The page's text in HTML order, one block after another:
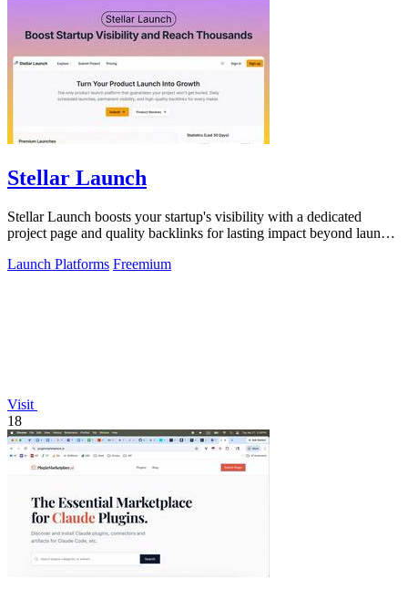
Stellar Launch
Stellar Launch boosts your startup's visibility with a dedicated
project page and quality backlinks for lasting impact beyond launch
Launch Platforms Freemium
Visit
18